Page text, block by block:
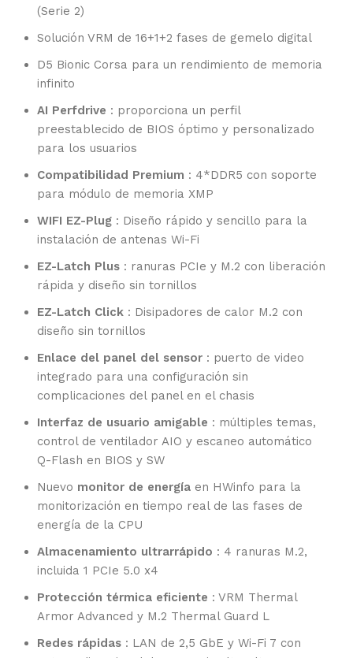
(Serie 2)
Solución VRM de 16+1+2 fases de gemelo digital
D5 Bionic Corsa para un rendimiento de memoria
infinito
AI Perfdrive : proporciona un perfil
preestablecido de BIOS óptimo y personalizado
para los usuarios
Compatibilidad Premium : 4*DDR5 con soporte
para módulo de memoria XMP
WIFI EZ-Plug : Diseño rápido y sencillo para la
instalación de antenas Wi-Fi
EZ-Latch Plus : ranuras PCIe y M.2 con liberación
rápida y diseño sin tornillos
EZ-Latch Click : Disipadores de calor M.2 con
diseño sin tornillos
Enlace del panel del sensor : puerto de video
integrado para una configuración sin
complicaciones del panel en el chasis
Interfaz de usuario amigable : múltiples temas,
control de ventilador AIO y escaneo automático
Q-Flash en BIOS y SW
Nuevo monitor de energía en HWinfo para la
monitorización en tiempo real de las fases de
energía de la CPU
Almacenamiento ultrarrápido : 4 ranuras M.2,
incluida 1 PCIe 5.0 x4
Protección térmica eficiente : VRM Thermal
Armor Advanced y M.2 Thermal Guard L
Redes rápidas : LAN de 2,5 GbE y Wi-Fi 7 con